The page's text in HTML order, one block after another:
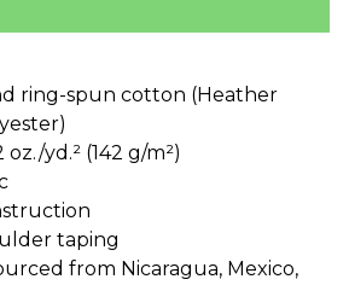
ring-spun cotton (Heather
yd.² (142 g/m²)
taping
from Nicaragua, Mexico,